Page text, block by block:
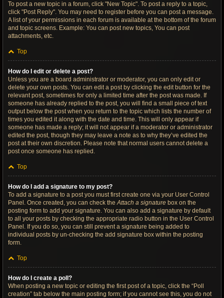
To post a new topic in a forum, click "New Topic". To post a reply to a topic,
click "Post Reply". You may need to register before you can post a message.
A list of your permissions in each forum is available at the bottom of the forum
and topic screens. Example: You can post new topics, You can post
attachments, etc.
Top
How do I edit or delete a post?
Unless you are a board administrator or moderator, you can only edit or
delete your own posts. You can edit a post by clicking the edit button for the
relevant post, sometimes for only a limited time after the post was made. If
someone has already replied to the post, you will find a small piece of text
output below the post when you return to the topic which lists the number of
times you edited it along with the date and time. This will only appear if
someone has made a reply; it will not appear if a moderator or administrator
edited the post, though they may leave a note as to why they’ve edited the
post at their own discretion. Please note that normal users cannot delete a
post once someone has replied.
Top
How do I add a signature to my post?
To add a signature to a post you must first create one via your User Control
Panel. Once created, you can check theAttach a signature box on the
posting form to add your signature. You can also add a signature by default
to all your posts by checking the appropriate radio button in the User Control
Panel. If you do so, you can still prevent a signature being added to
individual posts by un-checking the add signature box within the posting
form.
Top
How do I create a poll?
When posting a new topic or editing the first post of a topic, click the “Poll
creation” tab below the main posting form; if you cannot see this, you do not